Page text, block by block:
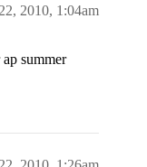
2010, 1:04am
summer